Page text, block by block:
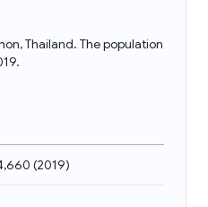
Thailand. The population
(2019)